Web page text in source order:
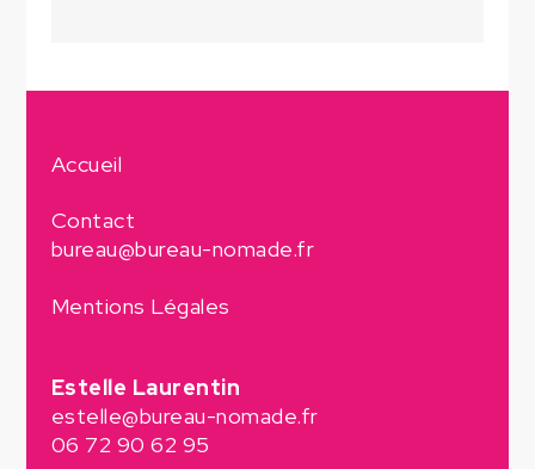
Accueil
Contact
bureau@bureau-nomade.fr
Mentions Légales
Estelle Laurentin
estelle@bureau-nomade.fr
06 72 90 62 95